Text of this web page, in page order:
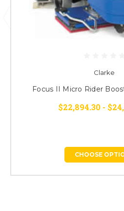
Clarke
Focus II Micro Rider
$22,894.30 -
CHOOSE